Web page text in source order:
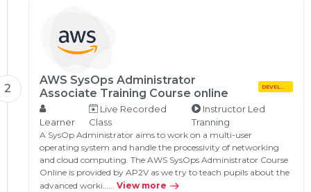
2
AWS SysOps Administrator
Associate Training Course online
DEVELOPMENT
Learner
Live Recorded
Class
Instructor Led
Tranning
A SysOp Administrator aims to work on a multi-user
operating system and handle the processivity of networking
and cloud computing. The AWS SysOps Administrator Course
Online is provided by AP2V as we try to teach pupils about the
advanced worki…... View more